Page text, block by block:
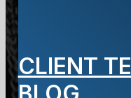
CLIENT
Slip